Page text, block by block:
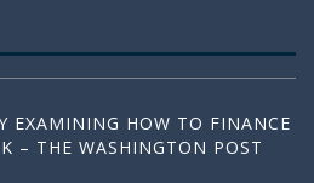
EXAMINING HOW TO FINANCE
– THE WASHINGTON POST